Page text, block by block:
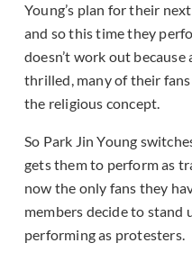
Young’s plan for their
and so this time they
doesn’t work out
thrilled, many of their
the religious concept.
So Park Jin Young
gets them to perform as
now the only fans they
members decide to stand
performing as protesters.